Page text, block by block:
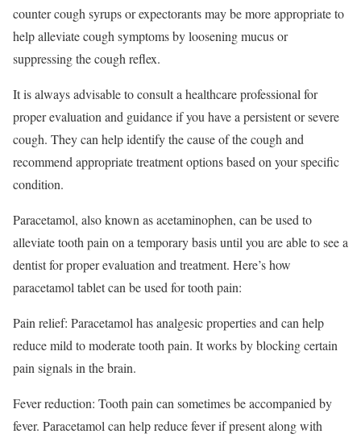
counter cough syrups or expectorants may be more appropriate to
help alleviate cough symptoms by loosening mucus or
suppressing the cough reflex.
It is always advisable to consult a healthcare professional for
proper evaluation and guidance if you have a persistent or severe
cough. They can help identify the cause of the cough and
recommend appropriate treatment options based on your specific
condition.
Paracetamol, also known as acetaminophen, can be used to
alleviate tooth pain on a temporary basis until you are able to see a
dentist for proper evaluation and treatment. Here’s how
paracetamol tablet can be used for tooth pain:
Pain relief: Paracetamol has analgesic properties and can help
reduce mild to moderate tooth pain. It works by blocking certain
pain signals in the brain.
Fever reduction: Tooth pain can sometimes be accompanied by
fever. Paracetamol can help reduce fever if present along with